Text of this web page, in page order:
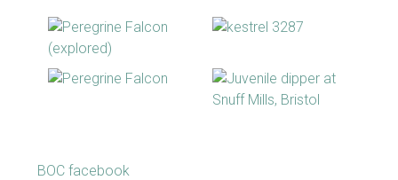
BOC facebook